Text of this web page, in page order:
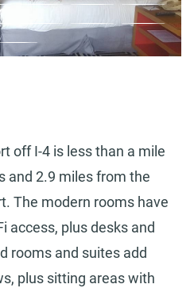
off I-4 is less than a mile
and 2.9 miles from the
The modern rooms have
access, plus desks and
rooms and suites add
plus sitting areas with